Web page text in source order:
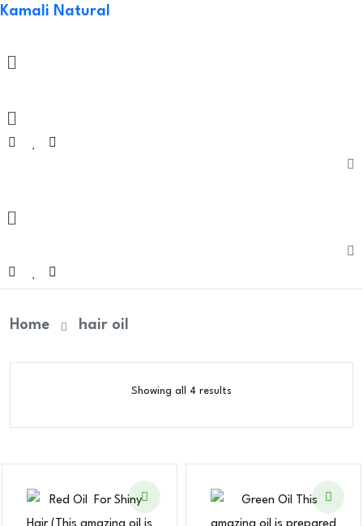
Kamali Natural
Menu
Menu
Home hair oil
Showing all 4 results